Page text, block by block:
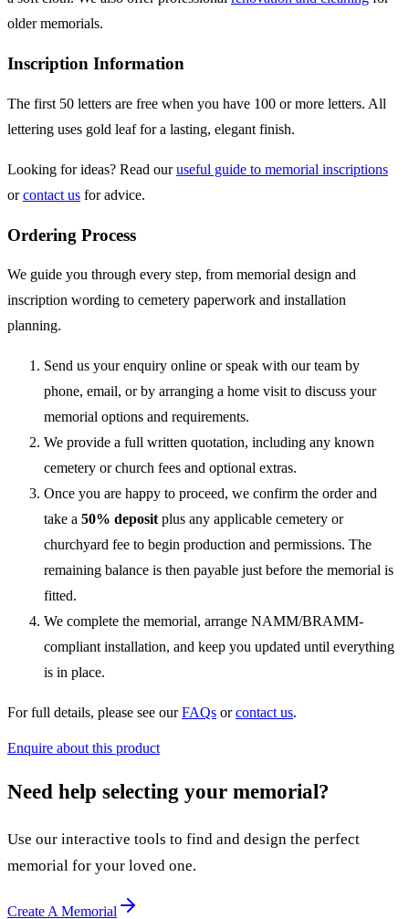
older memorials.
Inscription Information
The first 50 letters are free when you have 100 or more letters. All
lettering uses gold leaf for a lasting, elegant finish.
Looking for ideas? Read ouruseful guide to memorial inscriptions
orcontact us for advice.
Ordering Process
We guide you through every step, from memorial design and
inscription wording to cemetery paperwork and installation
planning.
Send us your enquiry online or speak with our team by
phone, email, or by arranging a home visit to discuss your
memorial options and requirements.
We provide a full written quotation, including any known
cemetery or church fees and optional extras.
Once you are happy to proceed, we confirm the order and
take a 50% deposit plus any applicable cemetery or
churchyard fee to begin production and permissions. The
remaining balance is then payable just before the memorial is
fitted.
We complete the memorial, arrange NAMM/BRAMM-
compliant installation, and keep you updated until everything
is in place.
For full details, please see ourFAQs orcontact us.
Enquire about this product
Need help selecting your memorial?
Use our interactive tools to find and design the perfect
memorial for your loved one.
Create A Memorial